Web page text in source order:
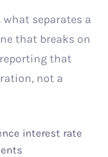
what separates a
that breaks on
that
not a
interest rate